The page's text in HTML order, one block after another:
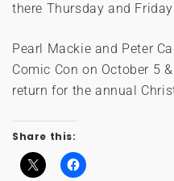
there Thursday and
Pearl Mackie and Peter
Comic Con on October 5
return for the annual
Share this: